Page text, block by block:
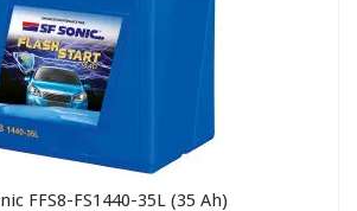
FFS8-FS1440-35L (35 Ah)